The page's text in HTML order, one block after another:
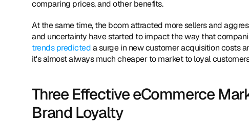
comparing prices, and other benefits.
At the same time, the boom attracted more sellers and
and uncertainty have started to impact the way that
trends predicted a surge in new customer acquisition costs
it's almost always much cheaper to market to loyal
Three Effective eCommerce
Brand Loyalty